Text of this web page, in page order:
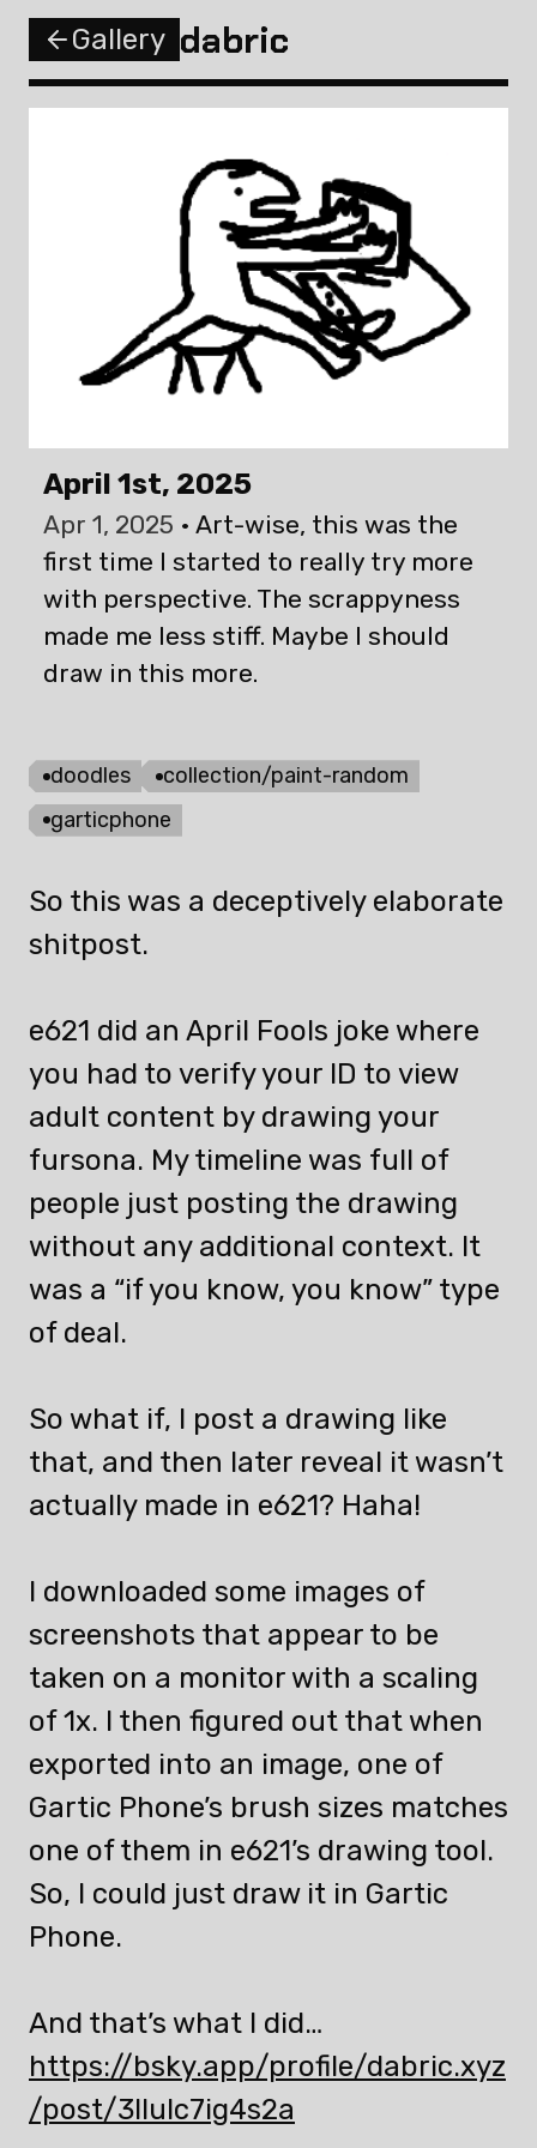
Gallery dabric
April 1st, 2025
Apr 1, 2025
Art-wise, this was the
first time I started to really try more
with perspective. The scrappyness
made me less stiff. Maybe I should
draw in this more.
doodles
collection/paint-random
garticphone
So this was a deceptively elaborate
shitpost.
e621 did an April Fools joke where
you had to verify your ID to view
adult content by drawing your
fursona. My timeline was full of
people just posting the drawing
without any additional context. It
was a “if you know, you know” type
of deal.
So what if, I post a drawing like
that, and then later reveal it wasn’t
actually made in e621? Haha!
I downloaded some images of
screenshots that appear to be
taken on a monitor with a scaling
of 1x. I then figured out that when
exported into an image, one of
Gartic Phone’s brush sizes matches
one of them in e621’s drawing tool.
So, I could just draw it in Gartic
Phone.
And that’s what I did…
https://bsky.app/profile/dabric.xyz
/post/3llulc7ig4s2a